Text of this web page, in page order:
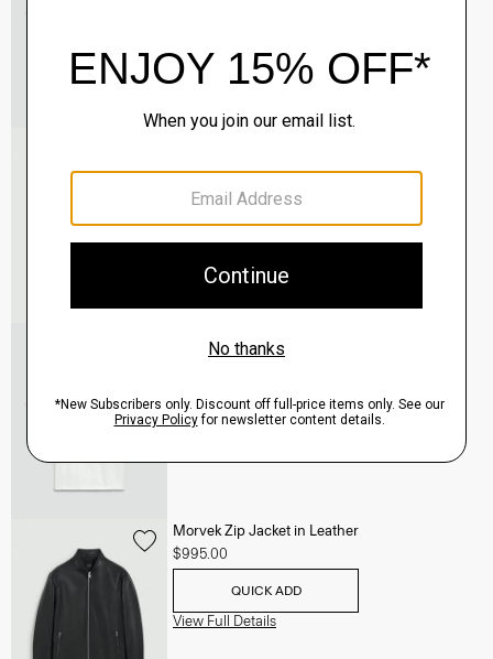
QUICK ADD
View Full Details
$45.00-$75.00
QUICK ADD
View Full Details
Morvek Zip Jacket in Leather
$995.00
QUICK ADD
View Full Details